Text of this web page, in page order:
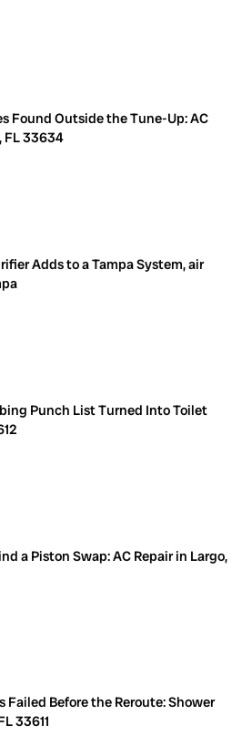
Found Outside the Tune-Up: AC
FL 33634
Adds to a Tampa System, air
Punch List Turned Into Toilet
a Piston Swap: AC Repair in Largo,
Failed Before the Reroute: Shower
33611